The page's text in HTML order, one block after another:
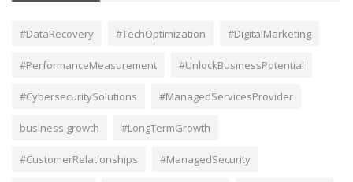
#DataRecovery #TechOptimization #DigitalMarketing
#PerformanceMeasurement #UnlockBusinessPotential
#CybersecuritySolutions #ManagedServicesProvider
business growth #LongTermGrowth
#CustomerRelationships #ManagedSecurity